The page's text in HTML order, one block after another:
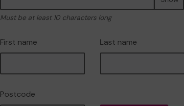
Must be at least 10 characters long
First name Last name
Postcode